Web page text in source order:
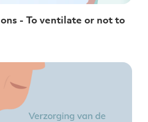
- To ventilate or not to